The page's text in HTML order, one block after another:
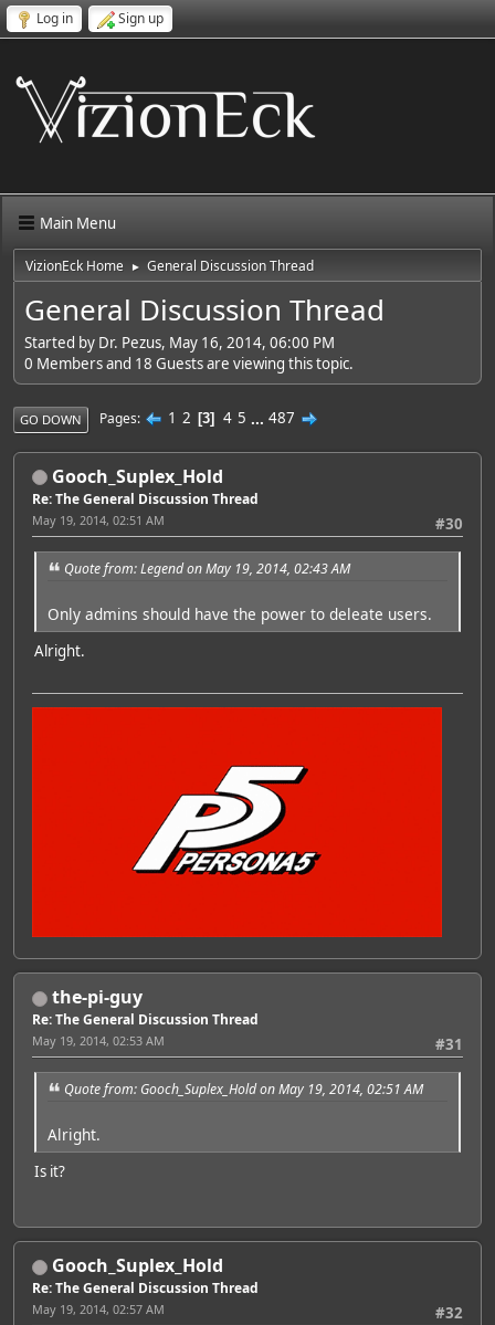
Log in Sign up
Main Menu
VizionEck Home ► General Discussion Thread
General Discussion Thread
Started by Dr. Pezus, May 16, 2014, 06:00 PM
0 Members and 18 Guests are viewing this topic.
GO DOWN Pages 1 2 3 4 5 ... 487
Gooch_Suplex_Hold
Re: The General Discussion Thread
#30
May 19, 2014, 02:51 AM
Quote from: Legend on May 19, 2014, 02:43 AM
Only admins should have the power to deleate users.
Alright.
the-pi-guy
Re: The General Discussion Thread
#31
May 19, 2014, 02:53 AM
Quote from: Gooch_Suplex_Hold on May 19, 2014, 02:51 AM
Alright.
Is it?
Gooch_Suplex_Hold
Re: The General Discussion Thread
#32
May 19, 2014, 02:57 AM